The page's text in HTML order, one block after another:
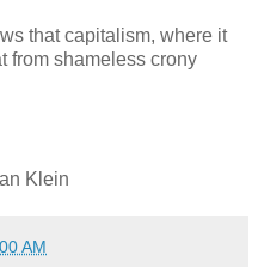
that capitalism, where it
from shameless crony
Klein
AM